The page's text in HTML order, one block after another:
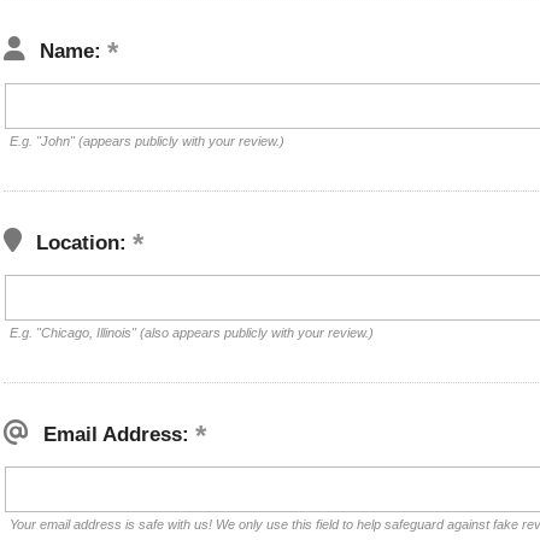
Name:
E.g. "John" (appears publicly with your review.)
Location:
E.g. "Chicago, Illinois" (also appears publicly with your review.)
Email Address:
Your email address is safe with us! We only use this field to help safeguard against fake